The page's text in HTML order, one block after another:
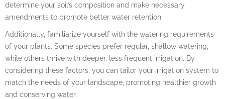
determine your soil’s composition and make necessary
amendments to promote better water retention.
Additionally, familiarize yourself with the watering requirements
of your plants. Some species prefer regular, shallow watering,
while others thrive with deeper, less frequent irrigation. By
considering these factors, you can tailor your irrigation system to
match the needs of your landscape, promoting healthier growth
and conserving water.